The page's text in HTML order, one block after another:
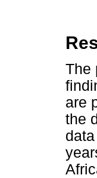
The
are
the